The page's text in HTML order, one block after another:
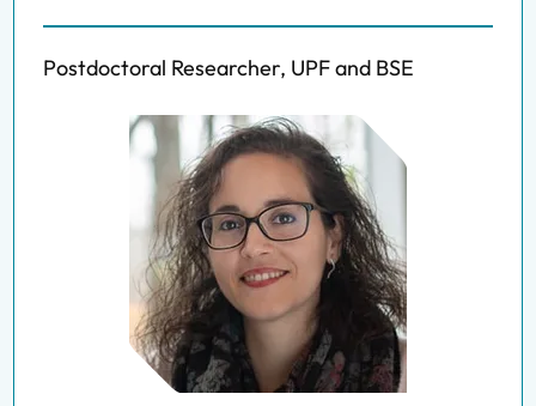
Postdoctoral Researcher, UPF and BSE